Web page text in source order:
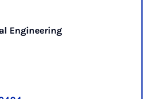
Engineering